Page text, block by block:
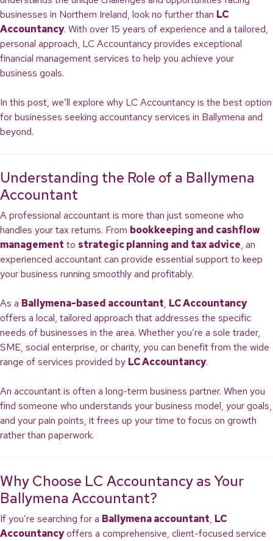
businesses in Northern Ireland, look no further than LC
Accountancy. With over 15 years of experience and a tailored,
personal approach, LC Accountancy provides exceptional
financial management services to help you achieve your
business goals.
In this post, we’ll explore why LC Accountancy is the best option
for businesses seeking accountancy services in Ballymena and
beyond.
Understanding the Role of a Ballymena
Accountant
A professional accountant is more than just someone who
handles your tax returns. From bookkeeping and cashflow
management to strategic planning and tax advice, an
experienced accountant can provide essential support to keep
your business running smoothly and profitably.
As a Ballymena-based accountant, LC Accountancy
offers a local, tailored approach that addresses the specific
needs of businesses in the area. Whether you’re a sole trader,
SME, social enterprise, or charity, you can benefit from the wide
range of services provided by LC Accountancy.
An accountant is often a long-term business partner. When you
find someone who understands your business model, your goals,
and your pain points, it frees up your time to focus on growth
rather than paperwork.
Why Choose LC Accountancy as Your
Ballymena Accountant?
If you’re searching for a Ballymena accountant, LC
Accountancyoffers a comprehensive, client-focused service